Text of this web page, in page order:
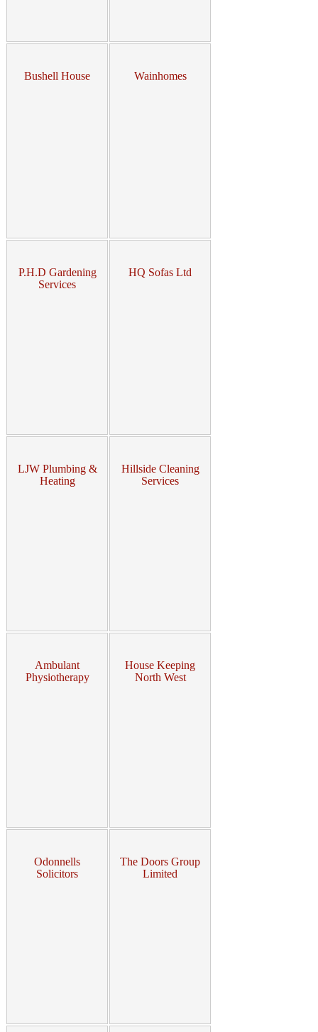
Bushell House Wainhomes
P.H.D Gardening
Services
HQ Sofas Ltd
LJW Plumbing &
Heating
Hillside Cleaning
Services
Ambulant
Physiotherapy
House Keeping
North West
Odonnells
Solicitors
The Doors Group
Limited